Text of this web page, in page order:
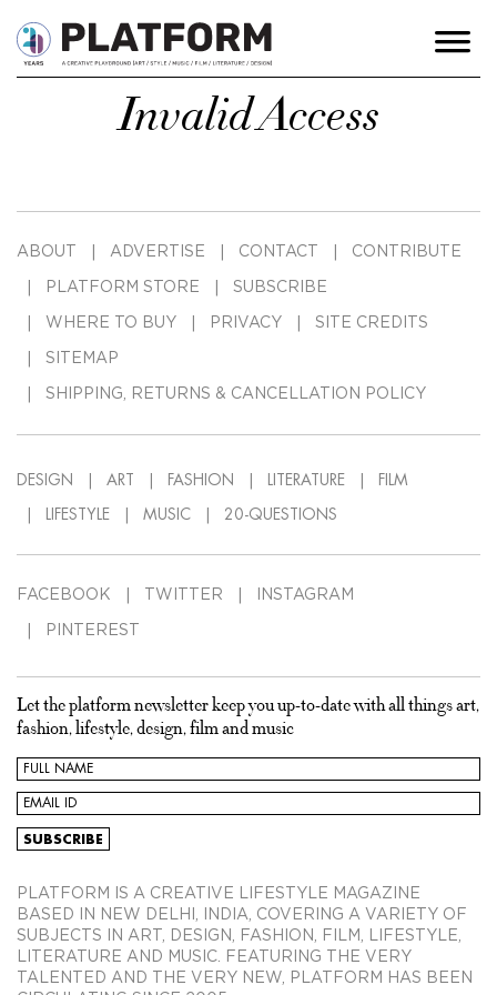
Invalid Access
ABOUT ADVERTISE CONTACT CONTRIBUTE
PLATFORM STORE SUBSCRIBE
WHERE TO BUY PRIVACY SITE CREDITS
SITEMAP
SHIPPING, RETURNS & CANCELLATION POLICY
DESIGN ART FASHION LITERATURE FILM
LIFESTYLE MUSIC 20-QUESTIONS
FACEBOOK TWITTER INSTAGRAM
PINTEREST
Let the platform newsletter keep you up-to-date with all things art,
fashion, lifestyle, design, film and music
PLATFORM IS A CREATIVE LIFESTYLE MAGAZINE
BASED IN NEW DELHI, INDIA, COVERING A VARIETY OF
SUBJECTS IN ART, DESIGN, FASHION, FILM, LIFESTYLE,
LITERATURE AND MUSIC. FEATURING THE VERY
TALENTED AND THE VERY NEW, PLATFORM HAS BEEN